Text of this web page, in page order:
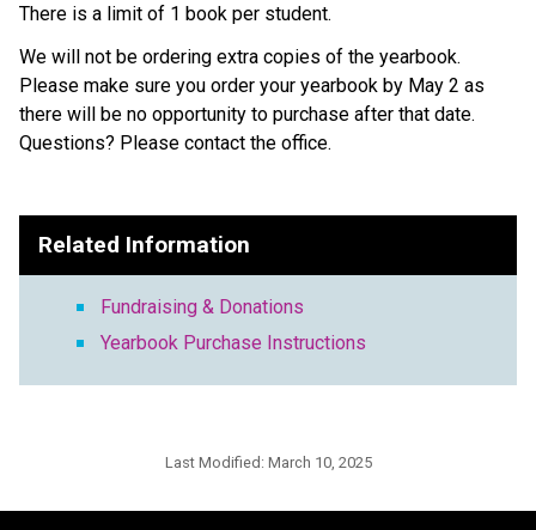
There is a limit of 1 book per student.
We will not be ordering extra copies of the yearbook.
Please make sure you order your yearbook by May 2 as
there will be no opportunity to purchase after that date.
Questions? Please contact the office.
Related Information
Fundraising & Donations
Yearbook Purchase Instructions
Last Modified: March 10, 2025